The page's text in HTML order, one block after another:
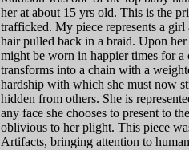
her at about 15 yrs old. This is the
trafficked. My piece represents a
hair pulled back in a braid. Upon
might be worn in happier times for
transforms into a chain with a
hardship with which she must now
hidden from others. She is
any face she chooses to present to
oblivious to her plight. This piece
Artifacts, bringing attention to